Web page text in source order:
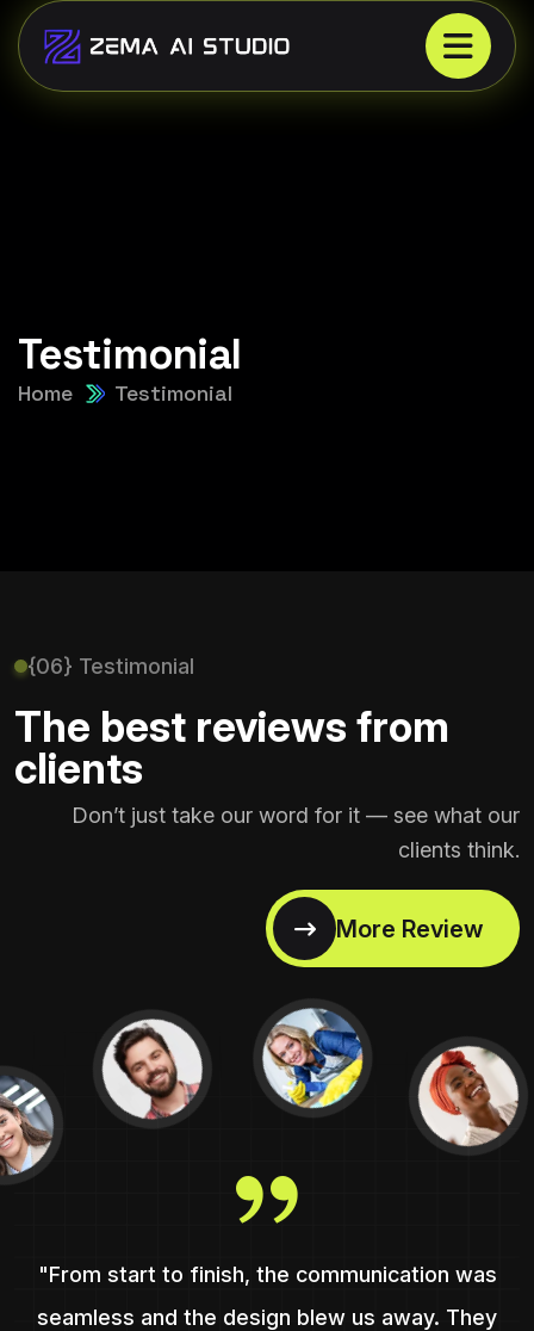
Testimonial
Home Testimonial
{06} Testimonial
The best reviews from
clients
Don’t just take our word for it — see what our
clients think.
"From start to finish, the communication was
seamless and the design blew us away. They